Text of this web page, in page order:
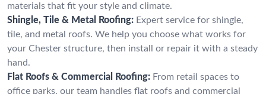
materials that fit your style and climate.
Shingle, Tile & Metal Roofing: Expert service for shingle,
tile, and metal roofs. We help you choose what works for
your Chester structure, then install or repair it with a steady
hand.
Flat Roofs & Commercial Roofing: From retail spaces to
office parks, our team handles flat roofs and commercial